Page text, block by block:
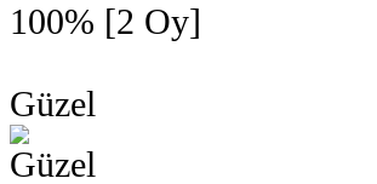
100% [2 Oy]
Güzel